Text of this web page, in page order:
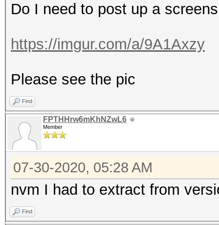
Do I need to post up a
https://imgur.com/a/9A1Axzy
Please see the pic
Find
FPTHHrw6mKhNZwL6
Member
07-30-2020, 05:28 AM
nvm I had to extract from
Find